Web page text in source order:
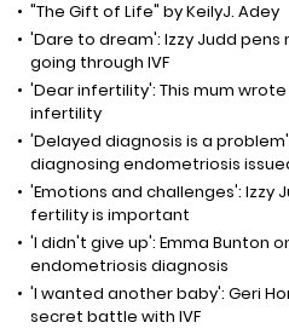
"The Gift of Life" by KeilyJ. Adey
'Dare to dream': Izzy Judd
going through IVF
'Dear infertility': This mum
infertility
'Delayed diagnosis is a
diagnosing endometriosis
'Emotions and challenges': Izzy
fertility is important
'I didn't give up': Emma Bunton
endometriosis diagnosis
'I wanted another baby': Geri
secret battle with IVF